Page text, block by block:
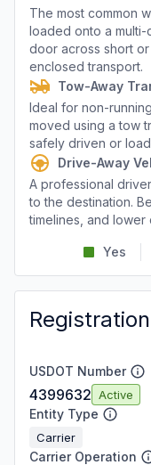
The most common
loaded onto a
door across short
enclosed transport.
Tow-Away
Ideal for non-
moved using a tow
safely driven or
Drive-Away
A professional
to the destination.
timelines, and lower
Yes
USDOT Number
4399632 Active
Entity Type
Carrier
Carrier Operation